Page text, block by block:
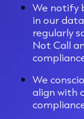
We notify
in our
regularly
Not Call
We
align with